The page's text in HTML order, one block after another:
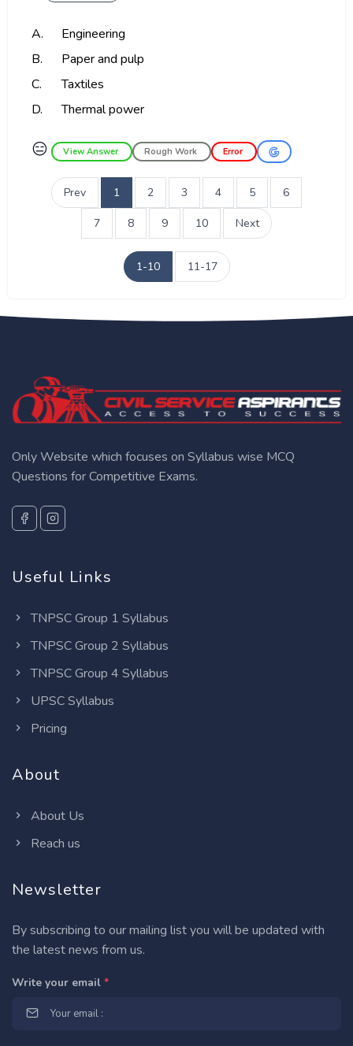
A.
Engineering
B.
Paper and pulp
C.
Taxtiles
D.
Thermal power
😑 View Answer Rough Work Error
Prev 1 2 3 4 5 6
7 8 9 10 Next
1-10 11-17
Only Website which focuses on Syllabus wise MCQ
Questions for Competitive Exams.
Useful Links
TNPSC Group 1 Syllabus
TNPSC Group 2 Syllabus
TNPSC Group 4 Syllabus
UPSC Syllabus
Pricing
About
About Us
Reach us
Newsletter
By subscribing to our mailing list you will be updated with
the latest news from us.
Write your email *